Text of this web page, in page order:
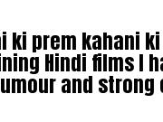
ki prem kahani
Hindi films I
and